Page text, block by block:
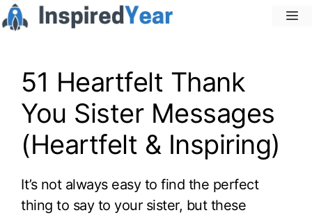
Skip
to
51 Heartfelt Thank
You Sister Messages
(Heartfelt & Inspiring)
It’s not always easy to find the perfect
thing to say to your sister, but these